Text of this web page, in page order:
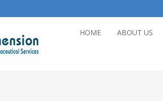
HOME ABOUT US